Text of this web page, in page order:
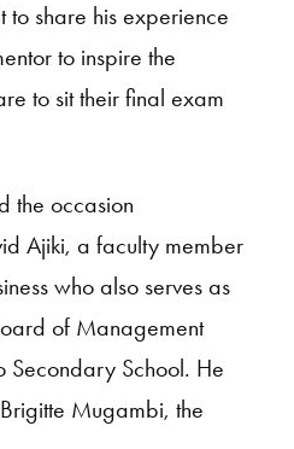
to share his experience
to inspire the
to sit their final exam
the occasion
Ajiki, a faculty member
who also serves as
of Management
School. He
Mugambi, the